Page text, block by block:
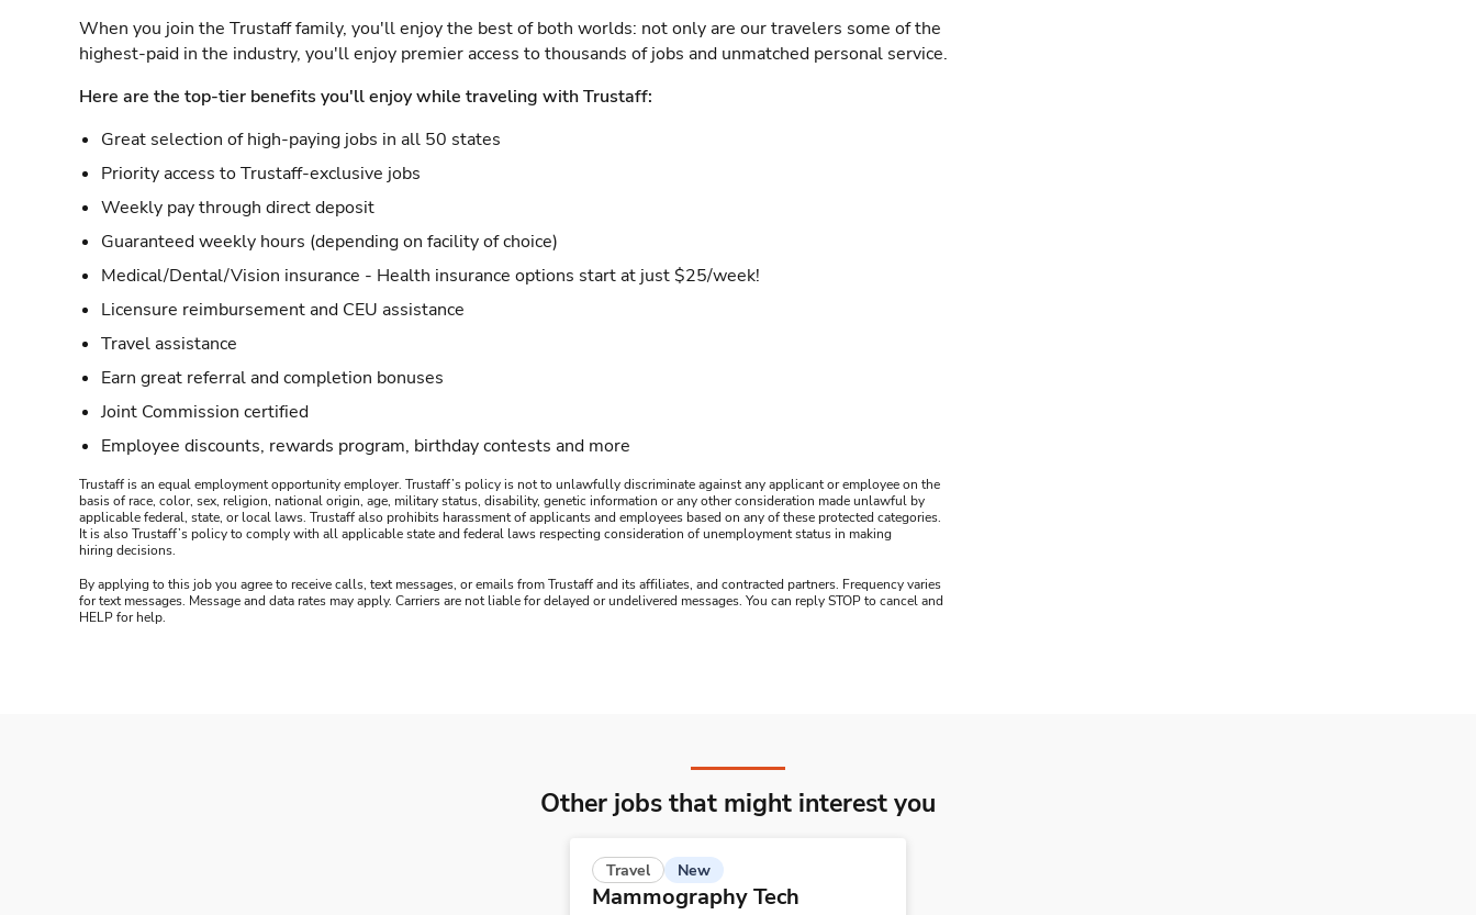
When you join the Trustaff family, you'll enjoy the best of both worlds: not only are our travelers some of the
highest-paid in the industry, you'll enjoy premier access to thousands of jobs and unmatched personal service.
Here are the top-tier benefits you'll enjoy while traveling with Trustaff:
Great selection of high-paying jobs in all 50 states
Priority access to Trustaff-exclusive jobs
Weekly pay through direct deposit
Guaranteed weekly hours (depending on facility of choice)
Medical/Dental/Vision insurance - Health insurance options start at just $25/week!
Licensure reimbursement and CEU assistance
Travel assistance
Earn great referral and completion bonuses
Joint Commission certified
Employee discounts, rewards program, birthday contests and more
Trustaff is an equal employment opportunity employer. Trustaff’s policy is not to unlawfully discriminate against any applicant or employee on the
basis of race, color, sex, religion, national origin, age, military status, disability, genetic information or any other consideration made unlawful by
applicable federal, state, or local laws. Trustaff also prohibits harassment of applicants and employees based on any of these protected categories.
It is also Trustaff’s policy to comply with all applicable state and federal laws respecting consideration of unemployment status in making
hiring decisions.
By applying to this job you agree to receive calls, text messages, or emails from Trustaff and its affiliates, and contracted partners. Frequency varies
for text messages. Message and data rates may apply. Carriers are not liable for delayed or undelivered messages. You can reply STOP to cancel and
HELP for help.
Other jobs that might interest you
Travel New
Mammography Tech